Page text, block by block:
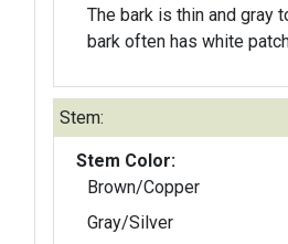
The bark is thin and gray
bark often has white
Stem:
Stem Color:
Brown/Copper
Gray/Silver